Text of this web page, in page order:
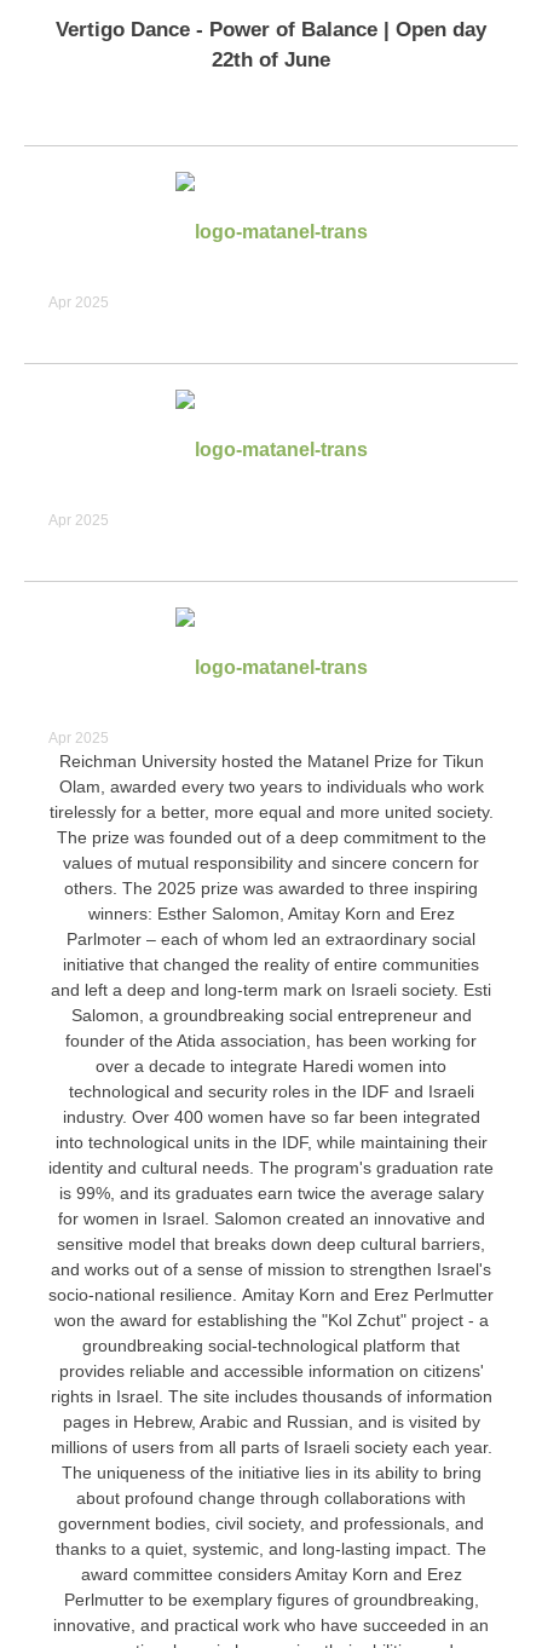
Vertigo Dance - Power of Balance | Open day
22th of June
Apr 2025
Apr 2025
Apr 2025
Reichman University hosted the Matanel Prize for Tikun
Olam, awarded every two years to individuals who work
tirelessly for a better, more equal and more united society.
The prize was founded out of a deep commitment to the
values ​​of mutual responsibility and sincere concern for
others. The 2025 prize was awarded to three inspiring
winners: Esther Salomon, Amitay Korn and Erez
Parlmoter – each of whom led an extraordinary social
initiative that changed the reality of entire communities
and left a deep and long-term mark on Israeli society. Esti
Salomon, a groundbreaking social entrepreneur and
founder of the Atida association, has been working for
over a decade to integrate Haredi women into
technological and security roles in the IDF and Israeli
industry. Over 400 women have so far been integrated
into technological units in the IDF, while maintaining their
identity and cultural needs. The program's graduation rate
is 99%, and its graduates earn twice the average salary
for women in Israel. Salomon created an innovative and
sensitive model that breaks down deep cultural barriers,
and works out of a sense of mission to strengthen Israel's
socio-national resilience. Amitay Korn and Erez Perlmutter
won the award for establishing the "Kol Zchut" project - a
groundbreaking social-technological platform that
provides reliable and accessible information on citizens'
rights in Israel. The site includes thousands of information
pages in Hebrew, Arabic and Russian, and is visited by
millions of users from all parts of Israeli society each year.
The uniqueness of the initiative lies in its ability to bring
about profound change through collaborations with
government bodies, civil society, and professionals, and
thanks to a quiet, systemic, and long-lasting impact. The
award committee considers Amitay Korn and Erez
Perlmutter to be exemplary figures of groundbreaking,
innovative, and practical work who have succeeded in an